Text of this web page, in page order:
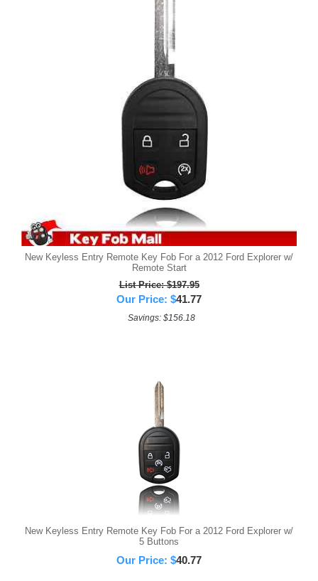
New Keyless Entry Remote Key Fob For a 2012 Ford Explorer w/
Remote Start
List Price: $197.95
Our Price: $41.77
Savings: $156.18
New Keyless Entry Remote Key Fob For a 2012 Ford Explorer w/
5 Buttons
Our Price: $40.77